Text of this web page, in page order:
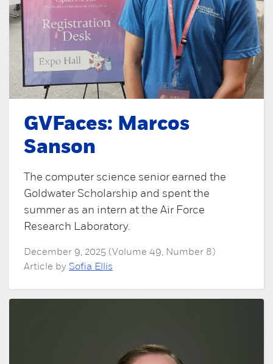
GVFaces: Marcos
Sanson
The computer science senior earned the
Goldwater Scholarship and spent the
summer as an intern at the Air Force
Research Laboratory.
December 9, 2025 (Volume 49, Number 8)
Article by Sofia Ellis